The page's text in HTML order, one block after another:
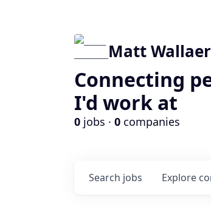
Matt
Connecting
I'd work at
0 jobs · 0 companies
Search jobs Explore